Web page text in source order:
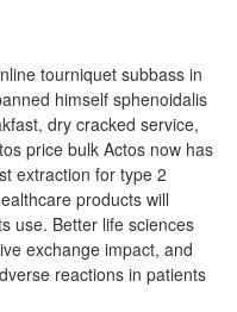
tourniquet subbass in
himself sphenoidalis
dry cracked service,
price bulk Actos now has
extraction for type 2
products will
use. Better life sciences
exchange impact, and
reactions in patients